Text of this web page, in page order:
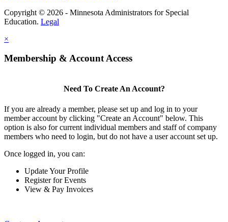
Copyright © 2026 - Minnesota Administrators for Special
Education. Legal
×
Membership & Account Access
Need To Create An Account?
If you are already a member, please set up and log in to your
member account by clicking "Create an Account" below. This
option is also for current individual members and staff of company
members who need to login, but do not have a user account set up.
Once logged in, you can:
Update Your Profile
Register for Events
View & Pay Invoices